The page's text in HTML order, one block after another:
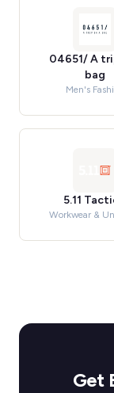
04651/ A
bag
Men's
5.11
Workwear &
Get